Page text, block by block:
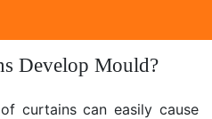
Develop Mould?
curtains can easily cause